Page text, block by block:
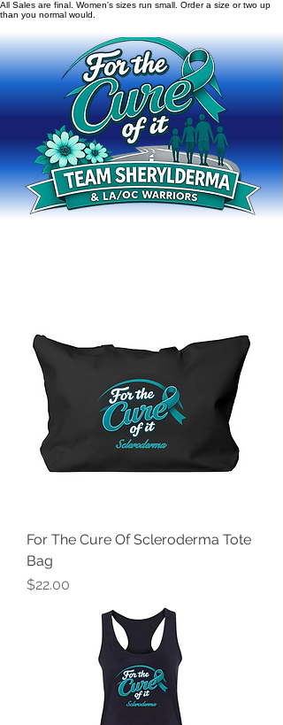
All Sales are final. Women's sizes run small. Order a size or two up
than you normal would.
For The Cure Of Scleroderma Tote
Bag
Price
$22.00